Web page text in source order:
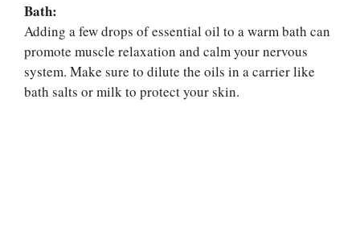
Bath:
Adding a few drops of essential oil to a warm bath can
promote muscle relaxation and calm your nervous
system. Make sure to dilute the oils in a carrier like
bath salts or milk to protect your skin.